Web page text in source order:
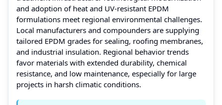
and adoption of heat and UV-resistant EPDM
formulations meet regional environmental challenges.
Local manufacturers and compounders are supplying
tailored EPDM grades for sealing, roofing membranes,
and industrial insulation. Regional behavior trends
favor materials with extended durability, chemical
resistance, and low maintenance, especially for large
projects in harsh climatic conditions.